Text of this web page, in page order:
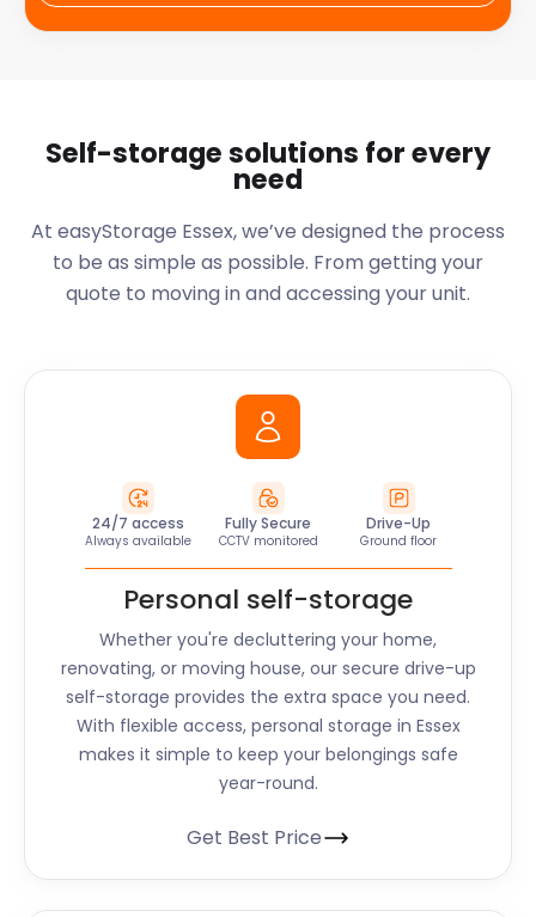
Self-storage solutions for every
need
At easyStorage Essex, we’ve designed the process
to be as simple as possible. From getting your
quote to moving in and accessing your unit.
24/7 access
Always available
Fully Secure
CCTV monitored
Drive-Up
Ground floor
Personal self-storage
Whether you're decluttering your home,
renovating, or moving house, our secure drive-up
self-storage provides the extra space you need.
With flexible access, personal storage in Essex
makes it simple to keep your belongings safe
year-round.
Get Best Price